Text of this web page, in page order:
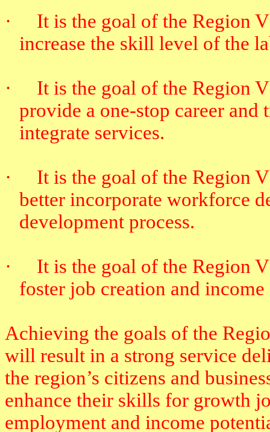
·
It is the goal of the Region
increase the skill level of the
·
It is the goal of the Region
provide a one-stop career
integrate services.
·
It is the goal of the Region
better incorporate workforce
development process.
·
It is the goal of the Region
foster job creation and
Achieving the goals of the
will result in a strong service
the region’s citizens and
enhance their skills for growth
employment and income